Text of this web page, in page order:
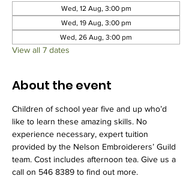
Wed, 12 Aug, 3:00 pm
Wed, 19 Aug, 3:00 pm
Wed, 26 Aug, 3:00 pm
View all 7 dates
About the event
Children of school year five and up who’d
like to learn these amazing skills. No
experience necessary, expert tuition
provided by the Nelson Embroiderers’ Guild
team. Cost includes afternoon tea. Give us a
call on 546 8389 to find out more.